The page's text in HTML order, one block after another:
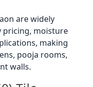
are widely
pricing, moisture
making
pooja rooms,
walls.